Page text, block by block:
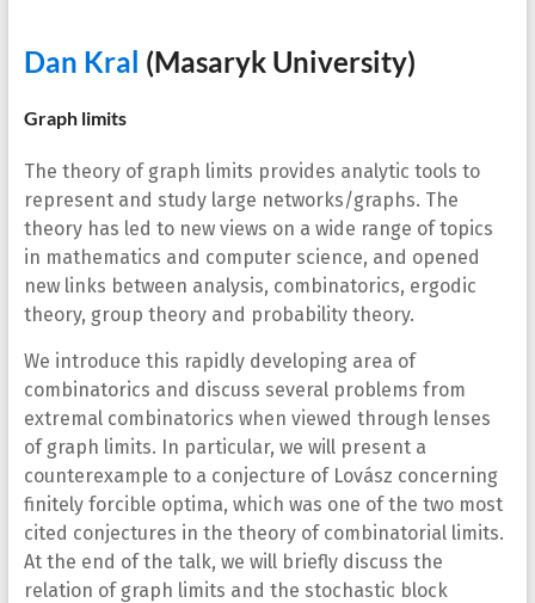
Dan Kral (Masaryk University)
Graph limits
The theory of graph limits provides analytic tools to
represent and study large networks/graphs. The
theory has led to new views on a wide range of topics
in mathematics and computer science, and opened
new links between analysis, combinatorics, ergodic
theory, group theory and probability theory.
We introduce this rapidly developing area of
combinatorics and discuss several problems from
extremal combinatorics when viewed through lenses
of graph limits. In particular, we will present a
counterexample to a conjecture of Lovász concerning
finitely forcible optima, which was one of the two most
cited conjectures in the theory of combinatorial limits.
At the end of the talk, we will briefly discuss the
relation of graph limits and the stochastic block